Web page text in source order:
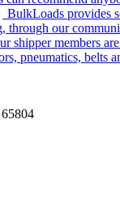
BulkLoads provides
through our
members
pneumatics, belts